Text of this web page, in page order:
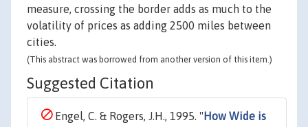
measure, crossing the border adds as much to the
volatility of prices as adding 2500 miles between
cities.
(This abstract was borrowed from another version of this item.)
Suggested Citation
Engel, C. & Rogers, J.H., 1995. " How Wide is